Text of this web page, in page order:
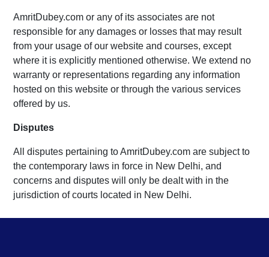
AmritDubey.com or any of its associates are not
responsible for any damages or losses that may result
from your usage of our website and courses, except
where it is explicitly mentioned otherwise. We extend no
warranty or representations regarding any information
hosted on this website or through the various services
offered by us.
Disputes
All disputes pertaining to AmritDubey.com are subject to
the contemporary laws in force in New Delhi, and
concerns and disputes will only be dealt with in the
jurisdiction of courts located in New Delhi.